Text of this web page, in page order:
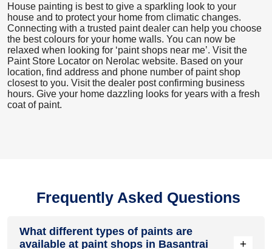
House painting is best to give a sparkling look to your
house and to protect your home from climatic changes.
Connecting with a trusted paint dealer can help you choose
the best colours for your home walls. You can now be
relaxed when looking for ‘paint shops near me’. Visit the
Paint Store Locator on Nerolac website. Based on your
location, find address and phone number of paint shop
closest to you. Visit the dealer post confirming business
hours. Give your home dazzling looks for years with a fresh
coat of paint.
Frequently Asked Questions
What different types of paints are
available at paint shops in Basantrai
+